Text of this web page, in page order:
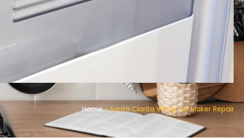
Home»Santa Clarita Viking Ice Maker Repair